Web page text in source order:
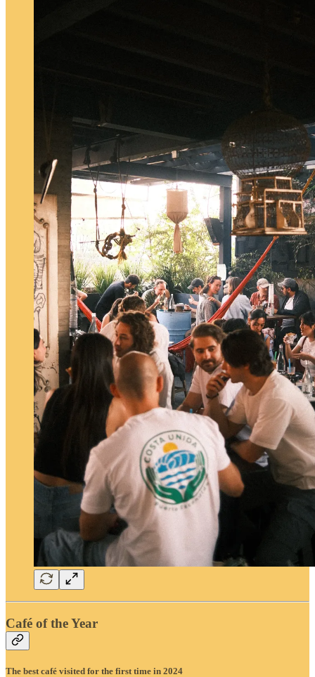
Café of the Year
The best café visited for the first time in 2024